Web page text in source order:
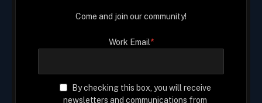
Come and join our community!
Work Email*
By checking this box, you will receive
newsletters and communications from